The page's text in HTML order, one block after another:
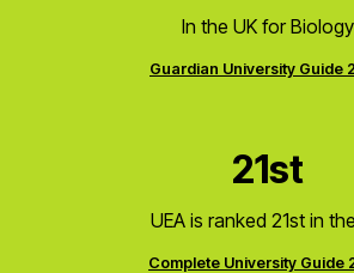
In the UK for Biology
Guardian University Guide
21st
UEA is ranked 21st in
Complete University Guide